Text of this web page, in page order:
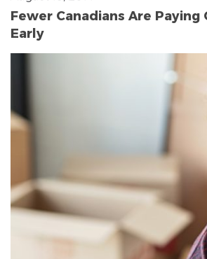
Fewer Canadians Are Paying
Early